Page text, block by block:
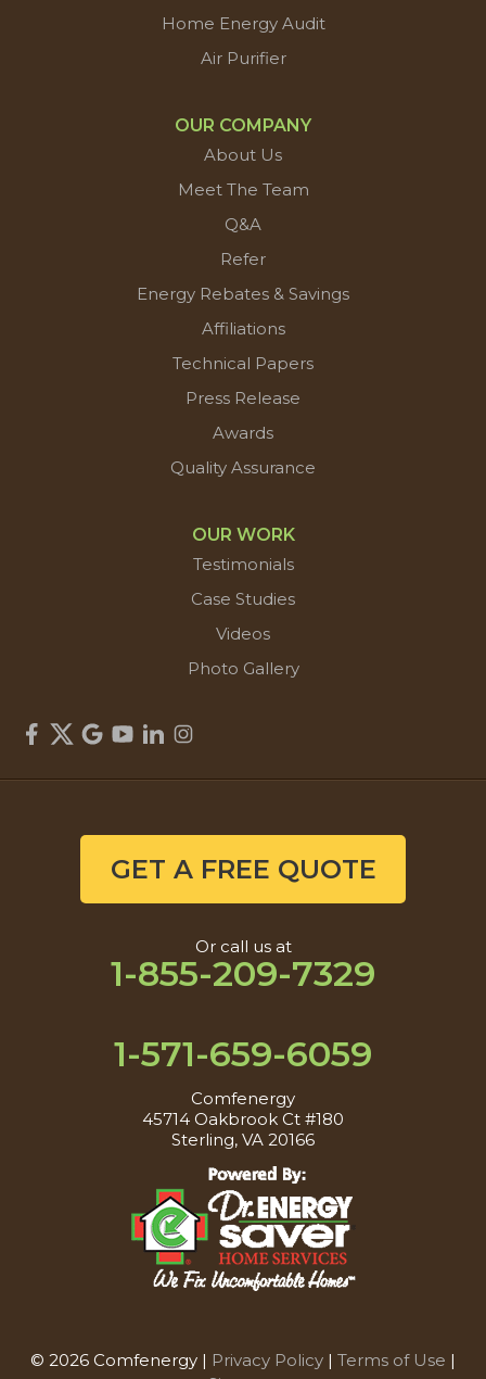
Home Energy Audit
Air Purifier
OUR COMPANY
About Us
Meet The Team
Q&A
Refer
Energy Rebates & Savings
Affiliations
Technical Papers
Press Release
Awards
Quality Assurance
OUR WORK
Testimonials
Case Studies
Videos
Photo Gallery
GET A FREE QUOTE
Or call us at
1-855-209-7329
1-571-659-6059
Comfenergy
45714 Oakbrook Ct #180
Sterling, VA 20166
© 2026 Comfenergy | Privacy Policy | Terms of Use |